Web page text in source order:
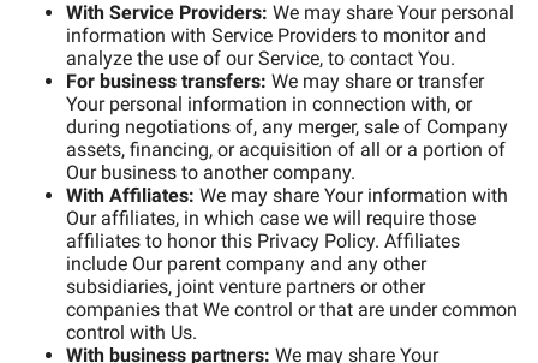
With Service Providers: We may share Your personal
information with Service Providers to monitor and
analyze the use of our Service, to contact You.
For business transfers: We may share or transfer
Your personal information in connection with, or
during negotiations of, any merger, sale of Company
assets, financing, or acquisition of all or a portion of
Our business to another company.
With Affiliates: We may share Your information with
Our affiliates, in which case we will require those
affiliates to honor this Privacy Policy. Affiliates
include Our parent company and any other
subsidiaries, joint venture partners or other
companies that We control or that are under common
control with Us.
With business partners: We may share Your